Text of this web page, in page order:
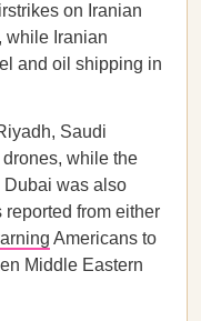
on Iranian
while Iranian
and oil shipping in
Saudi
while the
Dubai was also
from either
Americans to
Middle Eastern